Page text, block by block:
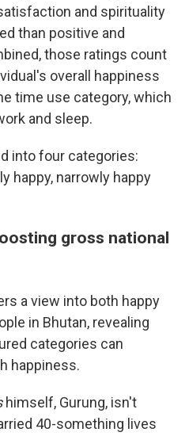
and spirituality
than positive and
those ratings count
overall happiness
time use category, which
and sleep.
into four categories:
happy, narrowly happy
gross national
a view into both happy
in Bhutan, revealing
categories can
happiness.
himself, Gurung, isn't
40-something lives